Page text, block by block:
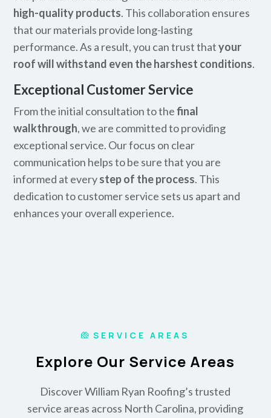
high-quality products. This collaboration ensures
that our materials provide long-lasting
performance. As a result, you can trust thatyour
roof will withstand even the harshest conditions.
Exceptional Customer Service
From the initial consultation to thefinal
walkthrough, we are committed to providing
exceptional service. Our focus on clear
communication helps to be sure that you are
informed at everystep of the process. This
dedication to customer service sets us apart and
enhances your overall experience.
SERVICE AREAS
Explore Our Service Areas
Discover William Ryan Roofing’s trusted
service areas across North Carolina, providing